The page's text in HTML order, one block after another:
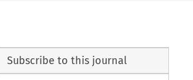
Subscribe to this journal